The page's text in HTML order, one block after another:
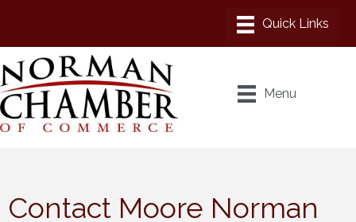
Menu
Contact Moore Norman